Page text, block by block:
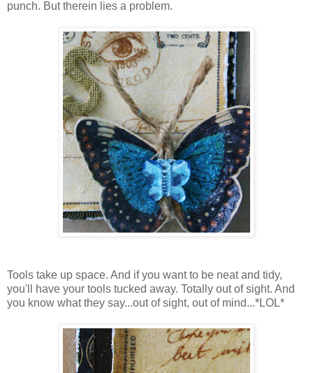
punch. But therein lies a problem.
Tools take up space. And if you want to be neat and tidy,
you'll have your tools tucked away. Totally out of sight. And
you know what they say...out of sight, out of mind...*LOL*